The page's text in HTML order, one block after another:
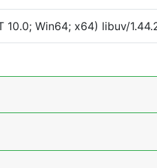
10.0; Win64; x64) libuv/